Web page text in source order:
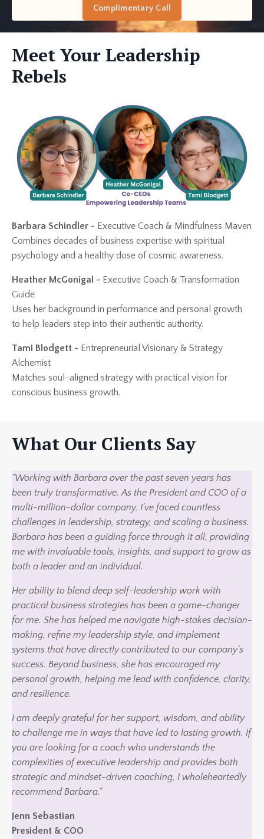
Complimentary Call
Meet Your Leadership
Rebels
Barbara Schindler - Executive Coach & Mindfulness Maven
Combines decades of business expertise with spiritual
psychology and a healthy dose of cosmic awareness.
Heather McGonigal - Executive Coach & Transformation
Guide
Uses her background in performance and personal growth
to help leaders step into their authentic authority.
Tami Blodgett - Entrepreneurial Visionary & Strategy
Alchemist
Matches soul-aligned strategy with practical vision for
conscious business growth.
What Our Clients Say
"Working with Barbara over the past seven years has
been truly transformative. As the President and COO of a
multi-million-dollar company, I’ve faced countless
challenges in leadership, strategy, and scaling a business.
Barbara has been a guiding force through it all, providing
me with invaluable tools, insights, and support to grow as
both a leader and an individual.
Her ability to blend deep self-leadership work with
practical business strategies has been a game-changer
for me. She has helped me navigate high-stakes decision-
making, refine my leadership style, and implement
systems that have directly contributed to our company’s
success. Beyond business, she has encouraged my
personal growth, helping me lead with confidence, clarity,
and resilience.
I am deeply grateful for her support, wisdom, and ability
to challenge me in ways that have led to lasting growth. If
you are looking for a coach who understands the
complexities of executive leadership and provides both
strategic and mindset-driven coaching, I wholeheartedly
recommend Barbara."
Jenn Sebastian
President & COO